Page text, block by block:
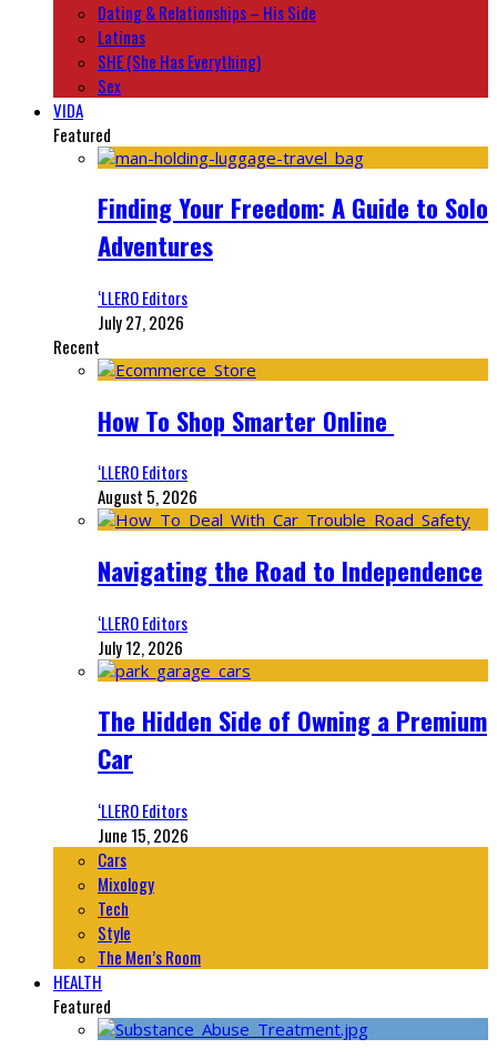
Dating & Relationships – His Side
Latinas
SHE (She Has Everything)
Sex
VIDA
Featured
Finding Your Freedom: A Guide to Solo
Adventures
‘LLERO Editors
July 27, 2026
Recent
How To Shop Smarter Online
‘LLERO Editors
August 5, 2026
Navigating the Road to Independence
‘LLERO Editors
July 12, 2026
The Hidden Side of Owning a Premium
Car
‘LLERO Editors
June 15, 2026
Cars
Mixology
Tech
Style
The Men’s Room
HEALTH
Featured